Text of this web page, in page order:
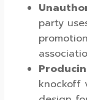
party
knockoff